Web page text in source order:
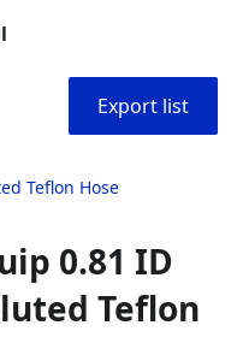
Export list
Teflon Hose
0.81 ID
Teflon